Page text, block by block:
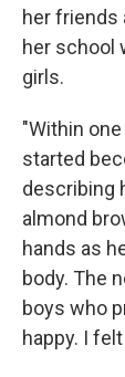
her friends
her school
girls.
"Within
started
describing
almond
hands as
body. The
boys who
happy. I